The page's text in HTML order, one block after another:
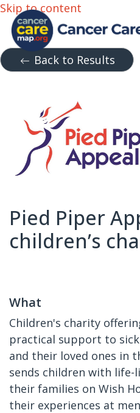
Skip to content
Back to Results
Pied Piper
children’s
What
Children's charity
practical support to
and their loved ones in
sends children with
their families on Wish
their experiences at